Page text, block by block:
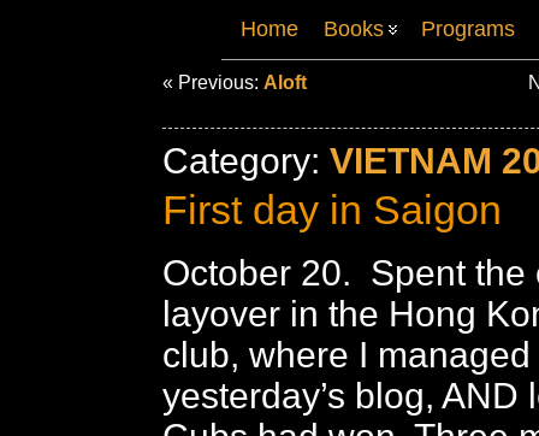
Home Books Programs
« Previous: Aloft
Category: VIETNAM
First day in Saigon
October 20. Spent the
layover in the Hong
club, where I
yesterday’s blog, AND